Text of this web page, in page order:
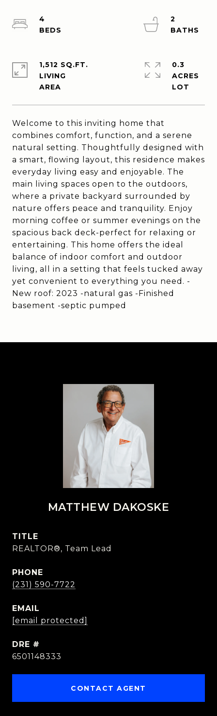
Welcome to this inviting home that
combines comfort, function, and a serene
natural setting. Thoughtfully designed with
a smart, flowing layout, this residence makes
everyday living easy and enjoyable. The
main living spaces open to the outdoors,
where a private backyard surrounded by
nature offers peace and tranquility. Enjoy
morning coffee or summer evenings on the
spacious back deck-perfect for relaxing or
entertaining. This home offers the ideal
balance of indoor comfort and outdoor
living, all in a setting that feels tucked away
yet convenient to everything you need. -
New roof: 2023 -natural gas -Finished
basement -septic pumped
4
2
1,512 SQ.FT.
LIVING
0.3
ACRES
MATTHEW DAKOSKE
TITLE
REALTOR®, Team Lead
PHONE
(231) 590-7722
EMAIL
[email protected]
DRE #
6501148333
CONTACT AGENT